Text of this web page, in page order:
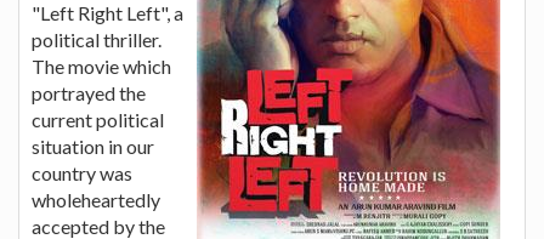
"Left Right Left", a
political thriller.
The movie which
portrayed the
current political
situation in our
country was
wholeheartedly
accepted by the